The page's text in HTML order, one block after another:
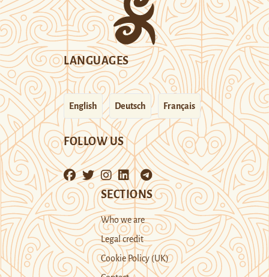
LANGUAGES
English Deutsch Français
FOLLOW US
SECTIONS
Who we are
Legal credit
Cookie Policy (UK)